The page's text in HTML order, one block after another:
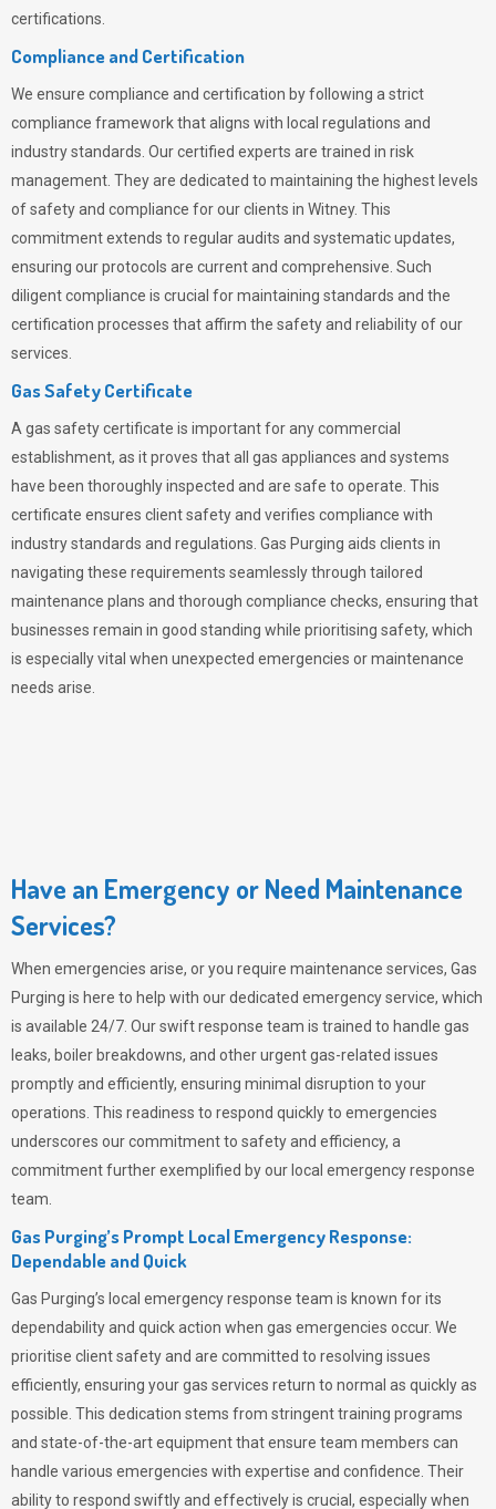
certifications.
Compliance and Certification
We ensure compliance and certification by following a strict
compliance framework that aligns with local regulations and
industry standards. Our certified experts are trained in risk
management. They are dedicated to maintaining the highest levels
of safety and compliance for our clients in Witney. This
commitment extends to regular audits and systematic updates,
ensuring our protocols are current and comprehensive. Such
diligent compliance is crucial for maintaining standards and the
certification processes that affirm the safety and reliability of our
services.
Gas Safety Certificate
A gas safety certificate is important for any commercial
establishment, as it proves that all gas appliances and systems
have been thoroughly inspected and are safe to operate. This
certificate ensures client safety and verifies compliance with
industry standards and regulations. Gas Purging aids clients in
navigating these requirements seamlessly through tailored
maintenance plans and thorough compliance checks, ensuring that
businesses remain in good standing while prioritising safety, which
is especially vital when unexpected emergencies or maintenance
needs arise.
Have an Emergency or Need Maintenance
Services?
When emergencies arise, or you require maintenance services, Gas
Purging is here to help with our dedicated emergency service, which
is available 24/7. Our swift response team is trained to handle gas
leaks, boiler breakdowns, and other urgent gas-related issues
promptly and efficiently, ensuring minimal disruption to your
operations. This readiness to respond quickly to emergencies
underscores our commitment to safety and efficiency, a
commitment further exemplified by our local emergency response
team.
Gas Purging’s Prompt Local Emergency Response:
Dependable and Quick
Gas Purging’s local emergency response team is known for its
dependability and quick action when gas emergencies occur. We
prioritise client safety and are committed to resolving issues
efficiently, ensuring your gas services return to normal as quickly as
possible. This dedication stems from stringent training programs
and state-of-the-art equipment that ensure team members can
handle various emergencies with expertise and confidence. Their
ability to respond swiftly and effectively is crucial, especially when